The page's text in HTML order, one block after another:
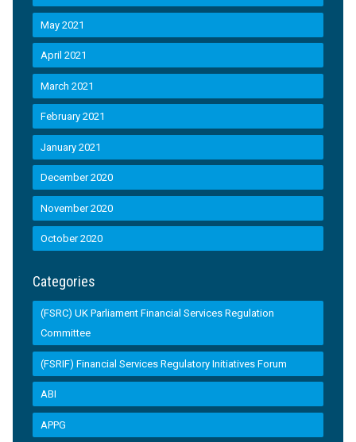
May 2021
April 2021
March 2021
February 2021
January 2021
December 2020
November 2020
October 2020
Categories
(FSRC) UK Parliament Financial Services Regulation
Committee
(FSRIF) Financial Services Regulatory Initiatives Forum
ABI
APPG